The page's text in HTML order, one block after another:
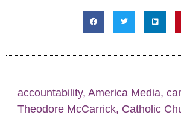
accountability, America Media,
Theodore McCarrick, Catholic